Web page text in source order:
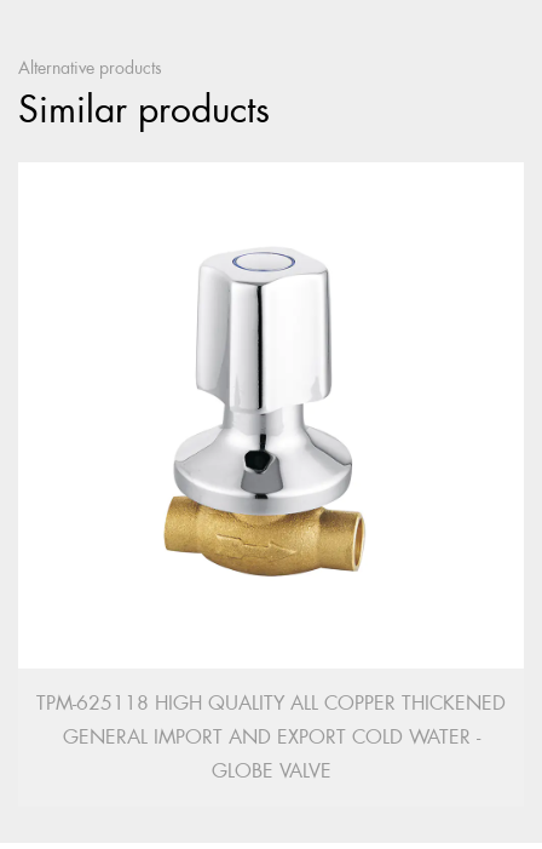
Alternative products
Similar products
TPM-625118 HIGH QUALITY ALL COPPER THICKENED
GENERAL IMPORT AND EXPORT COLD WATER -
GLOBE VALVE